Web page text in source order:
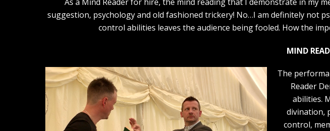
suggestion, psychology and old fashioned trickery! No…I am definitely not
control abilities leaves the audience being fooled. How the
MIND
The
Reader
abilities.
divination,
control,